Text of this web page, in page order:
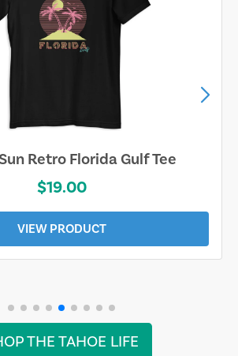
Retro Florida Gulf Tee
$19.00
VIEW PRODUCT
THE TAHOE LIFE